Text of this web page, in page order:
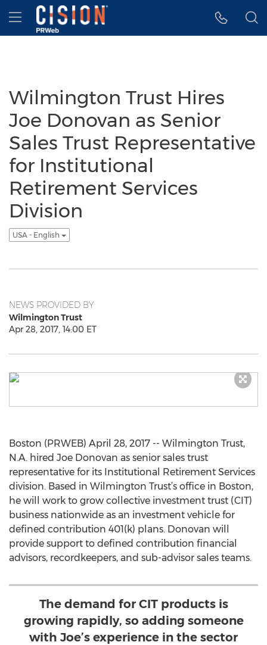
Accessibility Statement
Skip Navigation
Hamburger menu
Wilmington Trust Hires
Joe Donovan as Senior
Sales Trust Representative
for Institutional
Retirement Services
Division
USA - English
NEWS PROVIDED BY
Wilmington Trust
Apr 28, 2017, 14:00 ET
Boston (PRWEB) April 28, 2017 -- Wilmington Trust,
N.A. hired Joe Donovan as senior sales trust
representative for its Institutional Retirement Services
division. Based in Wilmington Trust’s office in Boston,
he will work to grow collective investment trust (CIT)
business nationwide as an investment vehicle for
defined contribution 401(k) plans. Donovan will
provide support to defined contribution financial
advisors, recordkeepers, and sub-advisor sales teams.
The demand for CIT products is
growing rapidly, so adding someone
with Joe’s experience in the sector